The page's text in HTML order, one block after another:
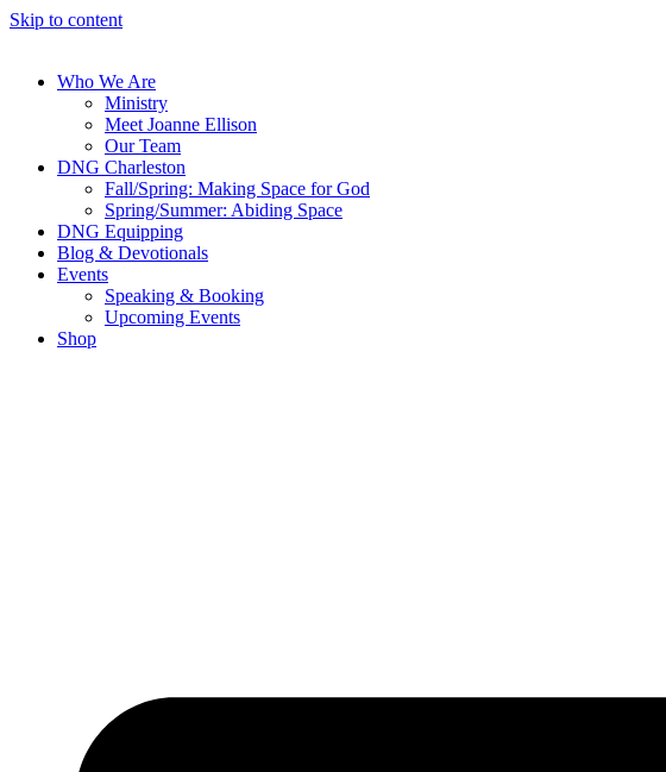
Skip to content
Who We Are
Ministry
Meet Joanne Ellison
Our Team
DNG Charleston
Fall/Spring: Making Space for God
Spring/Summer: Abiding Space
DNG Equipping
Blog & Devotionals
Events
Speaking & Booking
Upcoming Events
Shop